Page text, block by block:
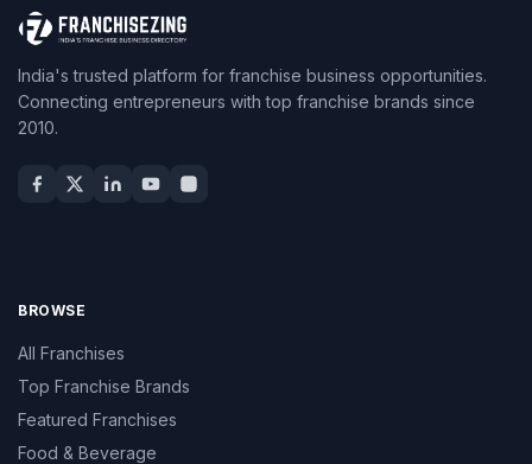
India's trusted platform for franchise business opportunities.
Connecting entrepreneurs with top franchise brands since
2010.
BROWSE
All Franchises
Top Franchise Brands
Featured Franchises
Food & Beverage